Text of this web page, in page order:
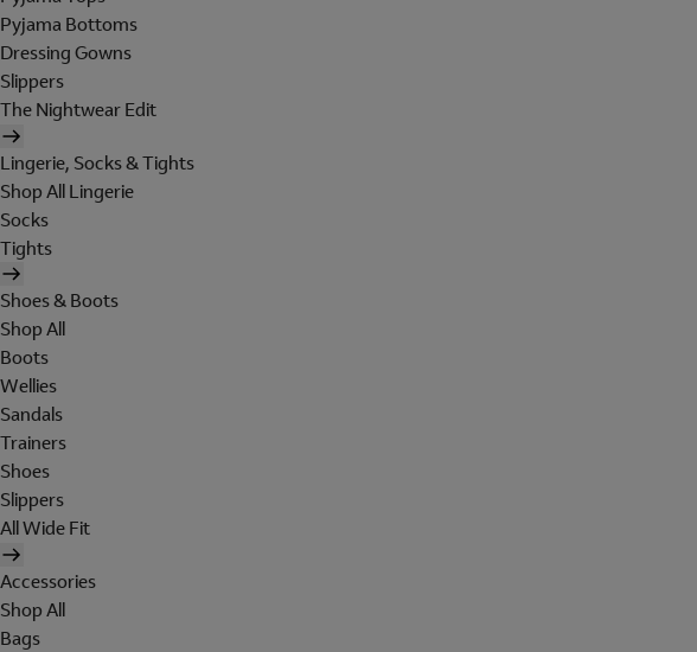
Pyjama Bottoms
Dressing Gowns
Slippers
The Nightwear Edit
Lingerie, Socks & Tights
Shop All Lingerie
Socks
Tights
Shoes & Boots
Shop All
Boots
Wellies
Sandals
Trainers
Shoes
Slippers
All Wide Fit
Accessories
Shop All
Bags